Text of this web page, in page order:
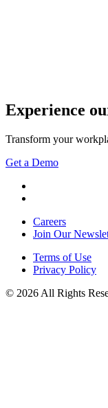
Experience
Transform your
Get a Demo
Careers
Join Our
Terms of Use
Privacy Policy
© 2026 All Rights